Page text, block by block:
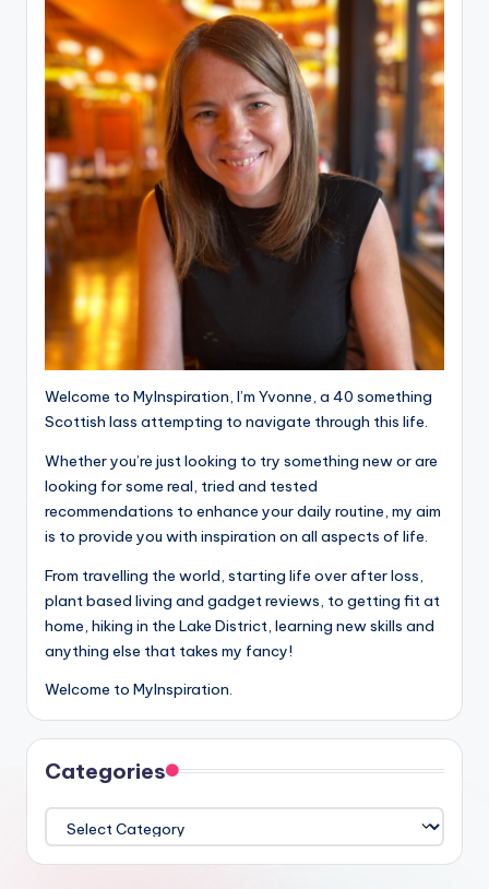
Welcome to MyInspiration, I’m Yvonne, a 40 something
Scottish lass attempting to navigate through this life.
Whether you’re just looking to try something new or are
looking for some real, tried and tested
recommendations to enhance your daily routine, my aim
is to provide you with inspiration on all aspects of life.
From travelling the world, starting life over after loss,
plant based living and gadget reviews, to getting fit at
home, hiking in the Lake District, learning new skills and
anything else that takes my fancy!
Welcome to MyInspiration.
Categories